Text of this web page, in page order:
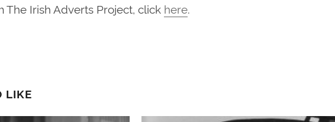
The Irish Adverts Project, click here.
LIKE